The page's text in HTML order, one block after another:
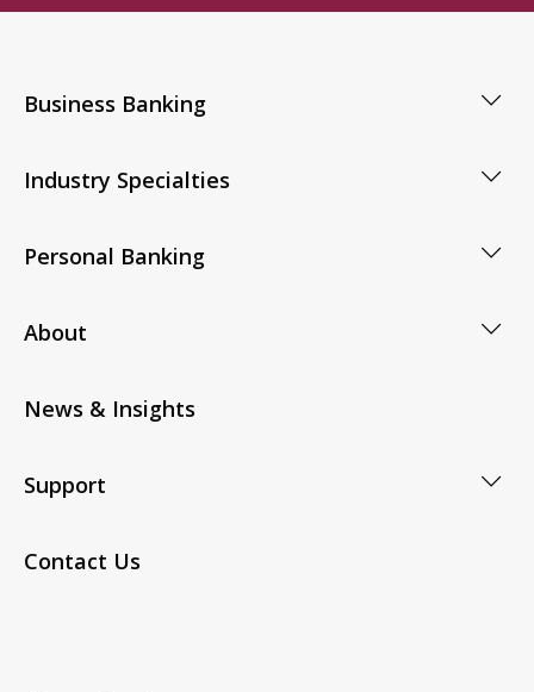
Business Banking
Industry Specialties
Personal Banking
About
News & Insights
Support
Contact Us